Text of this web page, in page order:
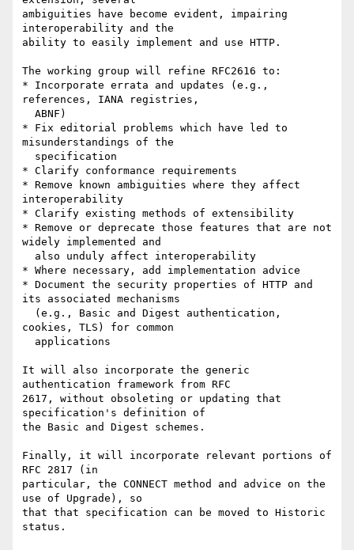
ambiguities have become evident, impairing
interoperability and the
ability to easily implement and use HTTP.
The working group will refine RFC2616 to:
* Incorporate errata and updates (e.g.,
references, IANA registries,
* Fix editorial problems which have led to
misunderstandings of the
* Clarify conformance requirements
* Remove known ambiguities where they affect
interoperability
* Clarify existing methods of extensibility
* Remove or deprecate those features that are not
widely implemented and
* Where necessary, add implementation advice
* Document the security properties of HTTP and
its associated mechanisms
cookies, TLS) for common
It will also incorporate the generic
authentication framework from RFC
2617, without obsoleting or updating that
specification's definition of
the Basic and Digest schemes.
Finally, it will incorporate relevant portions of
RFC 2817 (in
particular, the CONNECT method and advice on the
use of Upgrade), so
that that specification can be moved to Historic
status.